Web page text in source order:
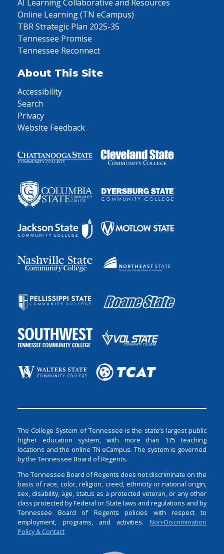
AI Learning Collaborative and Resources
Online Learning (TN eCampus)
TBR Strategic Plan 2025-35
Tennessee Promise
Tennessee Reconnect
About This Site
Accessibility
Search
Privacy
Website Feedback
The College System of Tennessee is the state’s largest public
higher education system, with more than 175 teaching
locations and the online TN eCampus. The system is governed
by the Tennessee Board of Regents.
The Tennessee Board of Regents does not discriminate on the
basis of race, color, religion, creed, ethnicity or national origin,
sex, disability, age, status as a protected veteran, or any other
class protected by Federal or State laws and regulations and by
Tennessee Board of Regents policies with respect to
employment, programs, and activities. Non-Discrimination
Policy & Contact